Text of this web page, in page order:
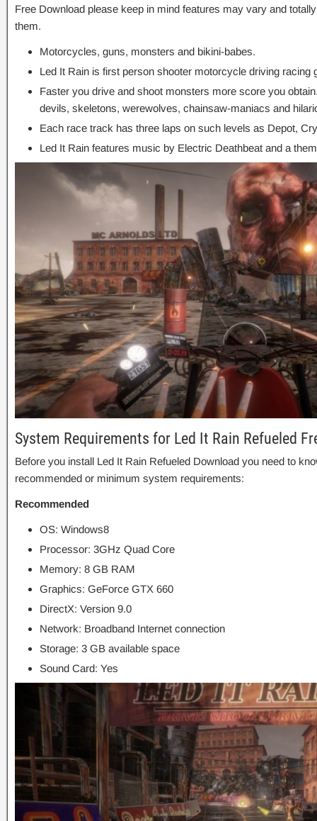
Free Download please keep in mind features may vary and
them.
Motorcycles, guns, monsters and bikini-babes.
Led It Rain is first person shooter motorcycle driving racing
Faster you drive and shoot monsters more score you
devils, skeletons, werewolves, chainsaw-maniacs and
Each race track has three laps on such levels as Depot,
Led It Rain features music by Electric Deathbeat and a
System Requirements for Led It Rain Refueled
Before you install Led It Rain Refueled Download you need to
recommended or minimum system requirements:
Recommended
OS: Windows8
Processor: 3GHz Quad Core
Memory: 8 GB RAM
Graphics: GeForce GTX 660
DirectX: Version 9.0
Network: Broadband Internet connection
Storage: 3 GB available space
Sound Card: Yes